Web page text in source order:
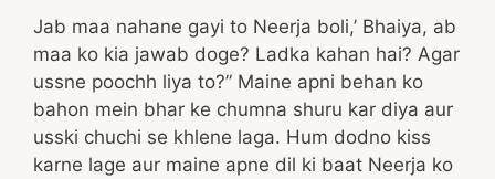
Jab maa nahane gayi to Neerja boli,’ Bhaiya, ab
maa ko kia jawab doge? Ladka kahan hai? Agar
ussne poochh liya to?” Maine apni behan ko
bahon mein bhar ke chumna shuru kar diya aur
usski chuchi se khlene laga. Hum dodno kiss
karne lage aur maine apne dil ki baat Neerja ko